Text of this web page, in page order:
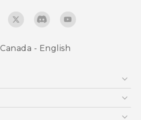
Canada - English